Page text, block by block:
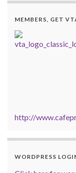
MEMBERS, GET
http://
WORDPRESS